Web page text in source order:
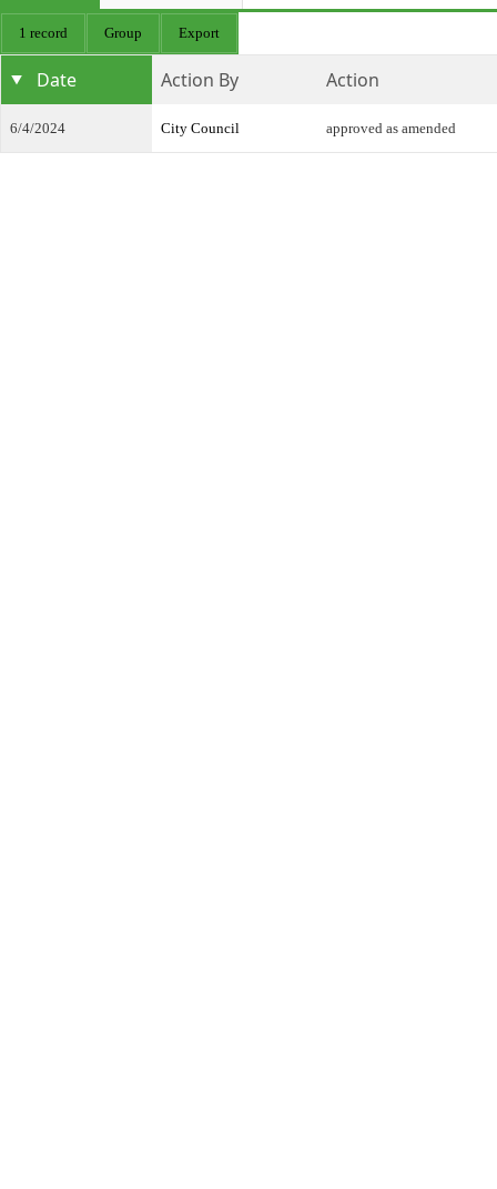
1 record Group Export
Date Action By Action
6/4/2024 City Council approved as amended